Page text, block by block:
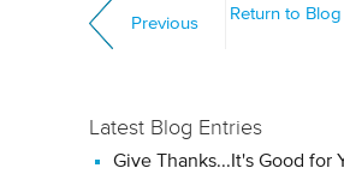
Previous Return to Blog
Latest Blog Entries
Give Thanks...It's Good for